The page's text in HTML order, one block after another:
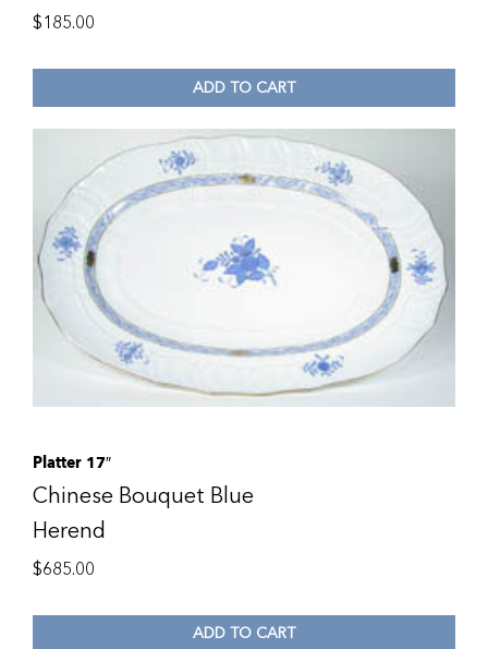
$185.00
ADD TO CART
Platter 17″
Chinese Bouquet Blue
Herend
$685.00
ADD TO CART